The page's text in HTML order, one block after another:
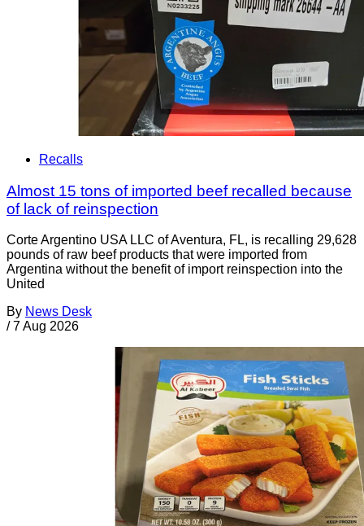
Recalls
Almost 15 tons of imported beef recalled because
of lack of reinspection
Corte Argentino USA LLC of Aventura, FL, is recalling 29,628
pounds of raw beef products that were imported from
Argentina without the benefit of import reinspection into the
United
By News Desk
/ 7 Aug 2026